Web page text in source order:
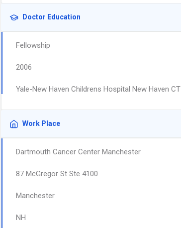
Doctor Education
Fellowship
2006
Yale-New Haven Childrens Hospital New Haven CT
Work Place
Dartmouth Cancer Center Manchester
87 McGregor St Ste 4100
Manchester
NH